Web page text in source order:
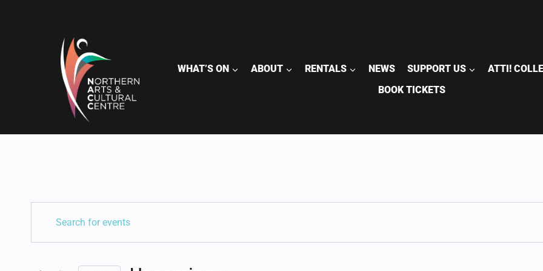
WHAT’S ON ABOUT RENTALS NEWS SUPPORT US ATTI!
BOOK TICKETS
EVENTS
SEARCH
for